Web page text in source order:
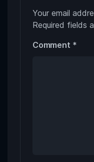
Your email
Required fields
Comment *